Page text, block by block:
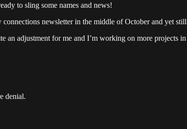
to sling some names and news!
newsletter in the middle of October and yet
adjustment for me and I’m working on more projects in
denial.